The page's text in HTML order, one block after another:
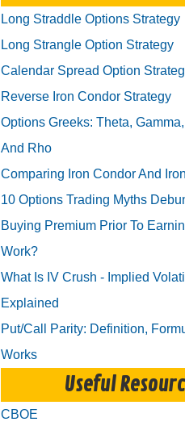
Long Straddle Options Strategy
Long Strangle Option Strategy
Calendar Spread Option
Reverse Iron Condor Strategy
Options Greeks: Theta,
And Rho
Comparing Iron Condor And
10 Options Trading Myths
Buying Premium Prior To
Work?
What Is IV Crush - Implied
Explained
Put/Call Parity: Definition,
Works
Useful
CBOE